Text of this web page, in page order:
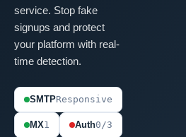
service. Stop fake
signups and protect
your platform with real-
time detection.
SMTPResponsive
MX1 Auth0/3